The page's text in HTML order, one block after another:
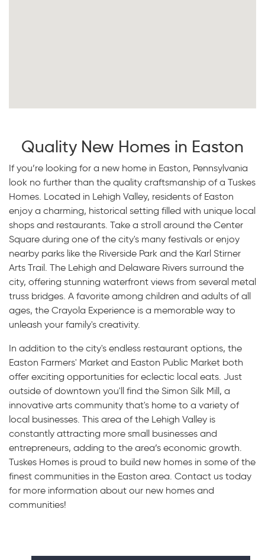
Quality New Homes in Easton
If you’re looking for a new home in Easton, Pennsylvania
look no further than the quality craftsmanship of a Tuskes
Homes. Located in Lehigh Valley, residents of Easton
enjoy a charming, historical setting filled with unique local
shops and restaurants. Take a stroll around the Center
Square during one of the city's many festivals or enjoy
nearby parks like the Riverside Park and the Karl Stirner
Arts Trail. The Lehigh and Delaware Rivers surround the
city, offering stunning waterfront views from several metal
truss bridges. A favorite among children and adults of all
ages, the Crayola Experience is a memorable way to
unleash your family's creativity.
In addition to the city's endless restaurant options, the
Easton Farmers' Market and Easton Public Market both
offer exciting opportunities for eclectic local eats. Just
outside of downtown you'll find the Simon Silk Mill, a
innovative arts community that's home to a variety of
local businesses. This area of the Lehigh Valley is
constantly attracting more small businesses and
entrepreneurs, adding to the area’s economic growth.
Tuskes Homes is proud to build new homes in some of the
finest communities in the Easton area. Contact us today
for more information about our new homes and
communities!